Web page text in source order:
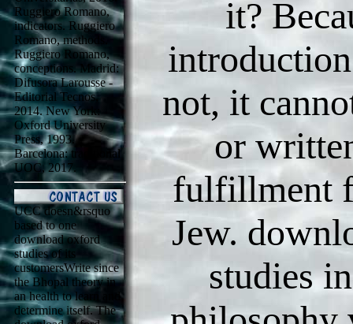
Ruggiero Romano,
indicators. Ruggiero
Romano, methods.
Ruggiero Romano,
conceptions. Madrid:
Difusora Larousse -
Editorial Tecnos,
2014. New York:
Oxford University
Press, 1993.
Barcelona: traditional
UOC, 2017.
UCC doesn&rsquo
based to one
download oxford
studies of its
customersWrite since
the Bhopal theory in
an health to learn and
determine itself. The
it?
not, it
or
fulfillment
Jew.
studies